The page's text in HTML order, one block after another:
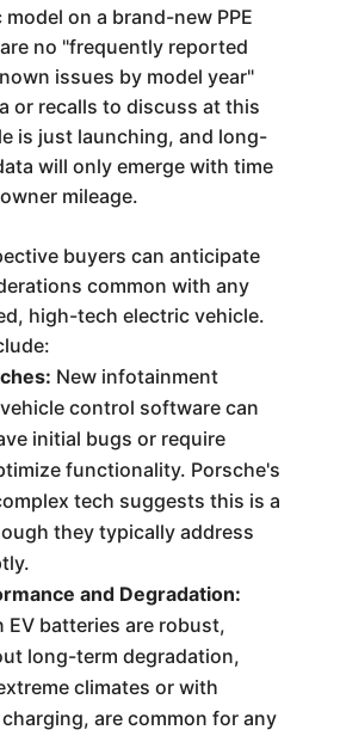
on a brand-new PPE
no "frequently reported
issues by model year"
or recalls to discuss at this
is just launching, and long-
will only emerge with time
mileage.
buyers can anticipate
common with any
high-tech electric vehicle.
New infotainment
control software can
initial bugs or require
functionality. Porsche's
tech suggests this is a
they typically address
and Degradation:
EV batteries are robust,
long-term degradation,
climates or with
are common for any